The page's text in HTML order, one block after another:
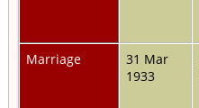
Marriage
31 Mar
1933